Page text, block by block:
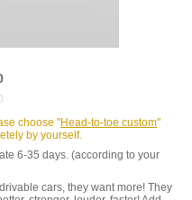
choose "Head-to-toe custom"
by yourself.
6-35 days. (according to your
cars, they want more! They